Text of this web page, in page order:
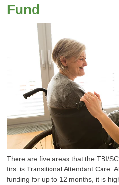
Fund
There are five areas that the TBI/
first is Transitional Attendant Care.
funding for up to 12 months, it is